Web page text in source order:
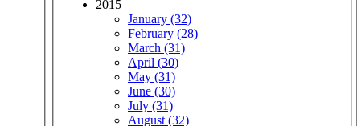
2015
January (32)
February (28)
March (31)
April (30)
May (31)
June (30)
July (31)
August (32)